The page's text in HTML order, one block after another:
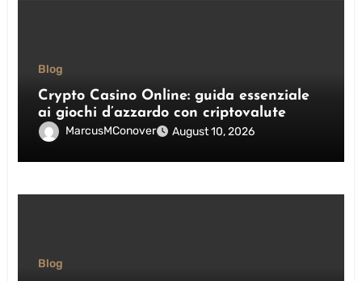
Blog
Crypto Casino Online: guida essenziale
ai giochi d’azzardo con criptovalute
MarcusMConover August 10, 2026
Blog